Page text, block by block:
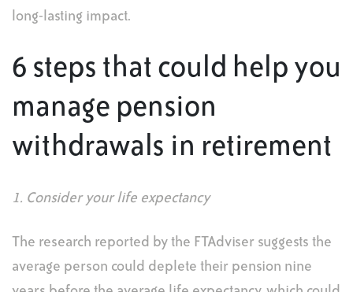
long-lasting impact.
6 steps that could help you
manage pension
withdrawals in retirement
1. Consider your life expectancy
The research reported by the FTAdviser suggests the
average person could deplete their pension nine